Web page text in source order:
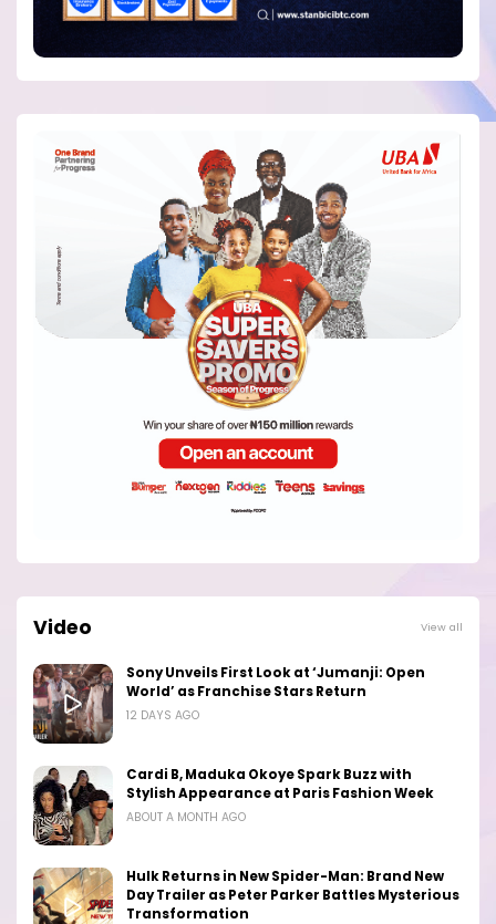
Video View all
Sony Unveils First Look at ‘Jumanji: Open
World’ as Franchise Stars Return
12 DAYS AGO
Cardi B, Maduka Okoye Spark Buzz with
Stylish Appearance at Paris Fashion Week
ABOUT A MONTH AGO
Hulk Returns in New Spider-Man: Brand New
Day Trailer as Peter Parker Battles Mysterious
Transformation